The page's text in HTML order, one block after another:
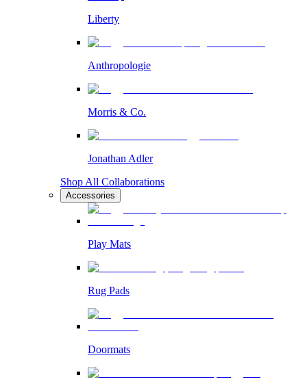
Liberty
Anthropologie
Morris & Co.
Jonathan Adler
Shop All Collaborations
Accessories
Play Mats
Rug Pads
Doormats